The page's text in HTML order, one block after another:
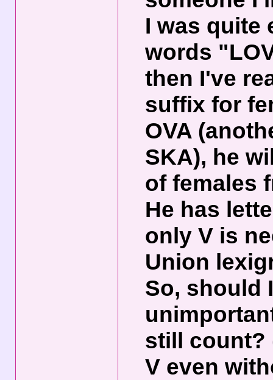
I was quite
words
then I've
suffix for
OVA
SKA), he
of females
He has
only V is
Union
So, should
still count?
V even